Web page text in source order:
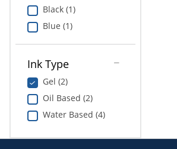
Black (1)
Blue (1)
Ink Type
Gel (2)
Oil Based (2)
Water Based (4)